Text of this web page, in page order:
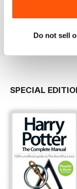
Do not sell
Buy for$4.99
SPECIAL